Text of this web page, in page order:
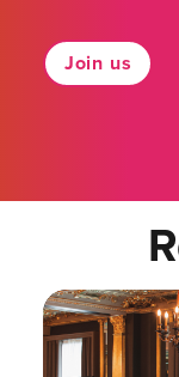
Join us